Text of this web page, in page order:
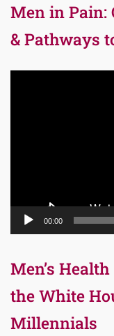
Men in Pain:
& Pathways
00:00
Men’s
the White
Millennials